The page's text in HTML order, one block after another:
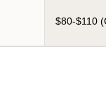
$80-$110